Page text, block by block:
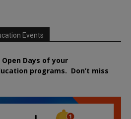
Events
Days of your
programs. Don’t miss